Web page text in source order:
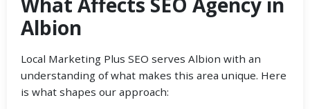
Albion
Local Marketing Plus SEO serves Albion with an
understanding of what makes this area unique. Here
is what shapes our approach: